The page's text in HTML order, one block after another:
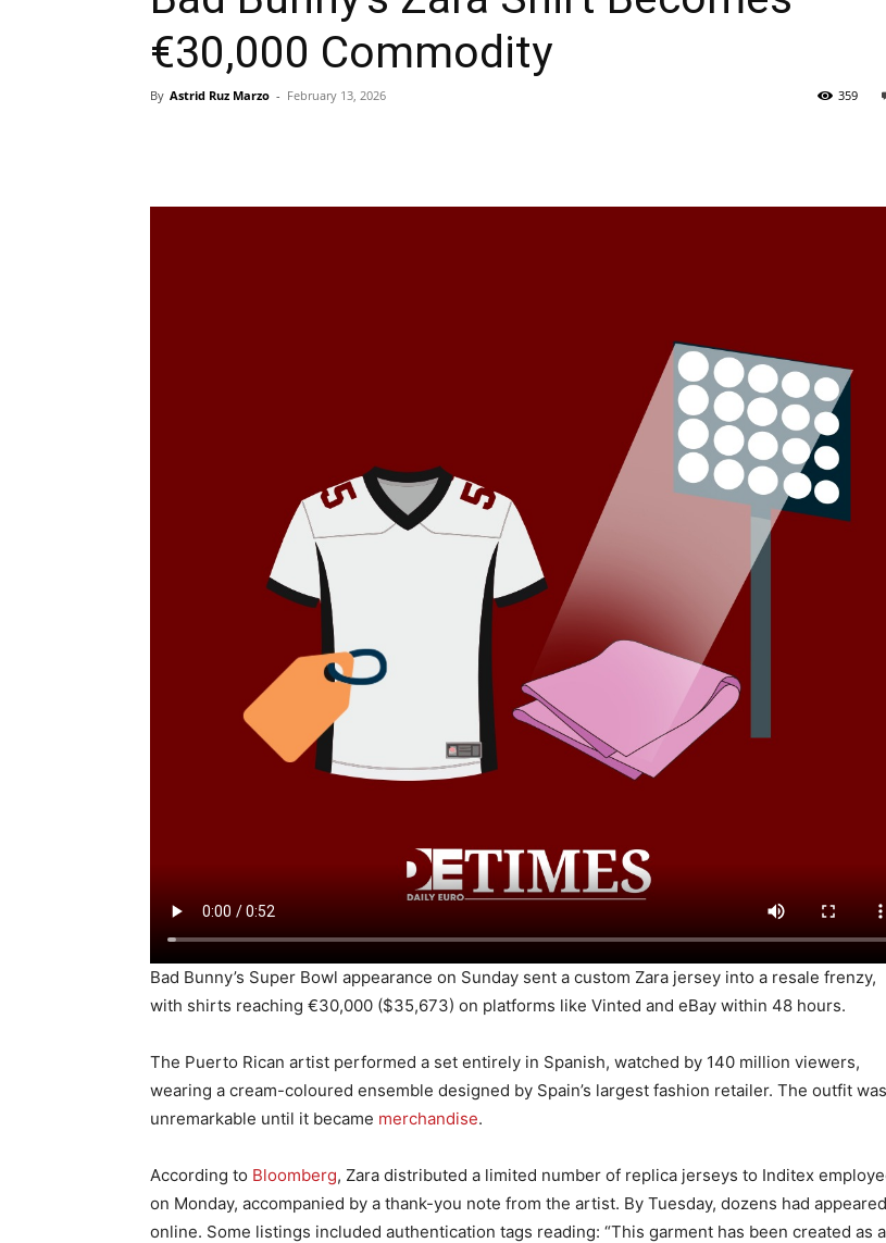
€30,000 Commodity
By Astrid Ruz Marzo - February 13, 2026 359
Bad Bunny’s Super Bowl appearance on Sunday sent a custom Zara jersey into a resale frenzy,
with shirts reaching €30,000 ($35,673) on platforms like Vinted and eBay within 48 hours.
The Puerto Rican artist performed a set entirely in Spanish, watched by 140 million viewers,
wearing a cream-coloured ensemble designed by Spain’s largest fashion retailer. The outfit was
unremarkable until it became merchandise.
According to Bloomberg, Zara distributed a limited number of replica jerseys to Inditex
on Monday, accompanied by a thank-you note from the artist. By Tuesday, dozens had appeared
online. Some listings included authentication tags reading: “This garment has been created as a